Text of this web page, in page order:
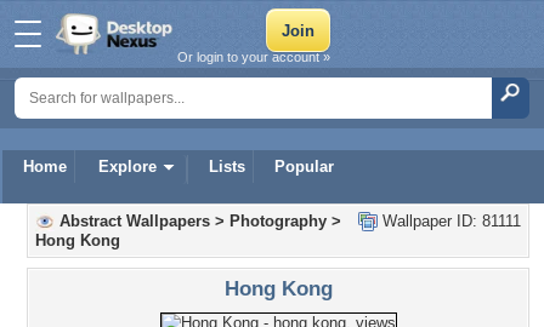
Home Explore Lists Popular
Or login to your account »
Wallpaper ID: 81111
Abstract Wallpapers > Photography >
Hong Kong
Hong Kong